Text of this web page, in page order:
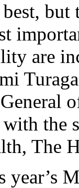
are
the
The
year’s